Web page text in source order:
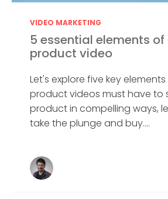
VIDEO MARKETING
5 essential elements
product video
Let's explore five key
product videos must have to
product in compelling ways,
take the plunge and buy....